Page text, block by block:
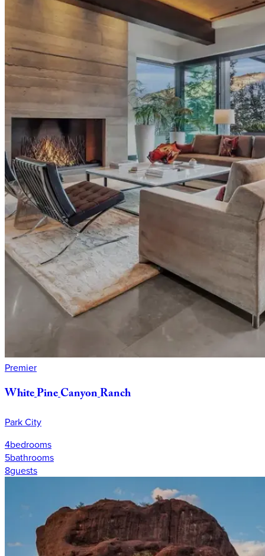
Premier
WhitePineCanyonRanch
Park City
4bedrooms
5bathrooms
8guests